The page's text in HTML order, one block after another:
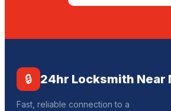
🔒 24hr Locksmith Near
Fast, reliable connection to a